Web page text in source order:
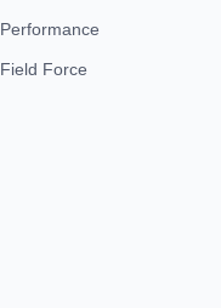
Performance
Field Force